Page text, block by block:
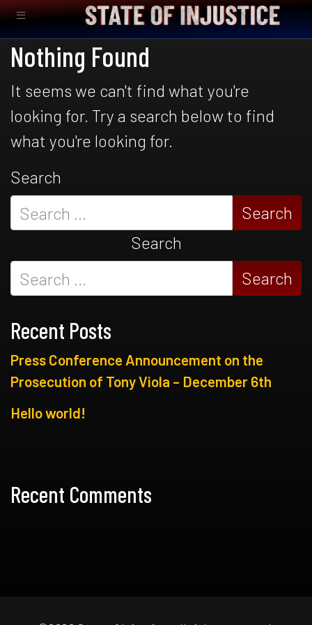
Nothing Found
It seems we can't find what you're
looking for. Try a search below to find
what you're looking for.
Search
Search
Recent Posts
Press Conference Announcement on the
Prosecution of Tony Viola – December 6th
Hello world!
Recent Comments